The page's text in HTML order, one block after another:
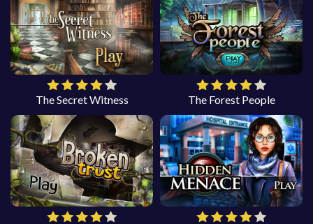
The Secret Witness The Forest People